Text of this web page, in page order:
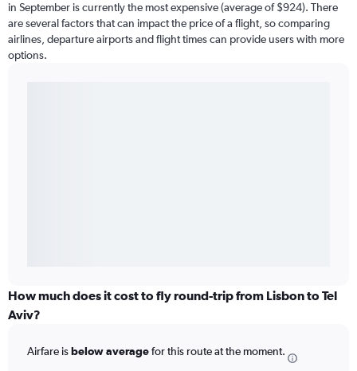
in September is currently the most expensive (average of $924). There
are several factors that can impact the price of a flight, so comparing
airlines, departure airports and flight times can provide users with more
options.
How much does it cost to fly round-trip from Lisbon to Tel
Aviv?
Airfare isbelow averagefor this route at the moment.